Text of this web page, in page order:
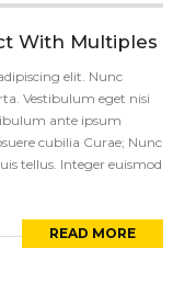
With Multiples
elit. Nunc
Vestibulum eget nisi
ante ipsum
cubilia Curae; Nunc
tellus. Integer euismod
READ MORE